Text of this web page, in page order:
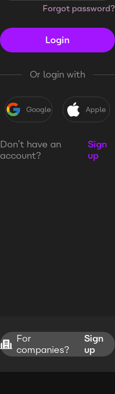
Forgot password?
Login
Or login with
Google Apple
Don’t have an
account?
Sign
up
For
companies?
Sign
up